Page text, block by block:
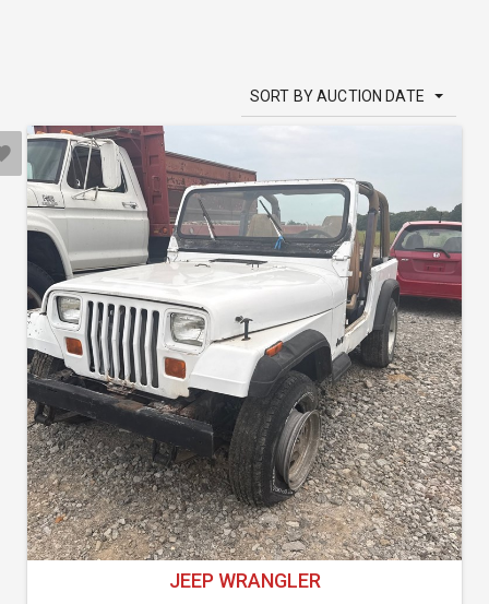
SORT BY AUCTION DATE
JEEP WRANGLER